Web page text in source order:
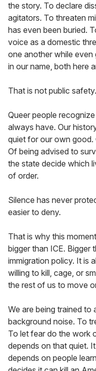
the story. To declare
agitators. To threaten
has even been buried.
voice as a domestic
one another while even
in our name, both here
That is not public
Queer people
always have. Our
quiet for our own
Of being advised to
the state decide which
of order.
Silence has never
easier to deny.
That is why this
bigger than ICE. Bigger
immigration policy. It is
willing to kill, cage, or
the rest of us to move
We are being trained
background noise. To
To let fear do the work
depends on that quiet.
depends on people